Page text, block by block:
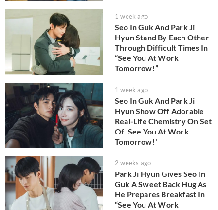
1 week ago
Seo In Guk And Park Ji
Hyun Stand By Each Other
Through Difficult Times In
“See You At Work
Tomorrow!”
1 week ago
Seo In Guk And Park Ji
Hyun Show Off Adorable
Real-Life Chemistry On Set
Of 'See You At Work
Tomorrow!'
2 weeks ago
Park Ji Hyun Gives Seo In
Guk A Sweet Back Hug As
He Prepares Breakfast In
“See You At Work